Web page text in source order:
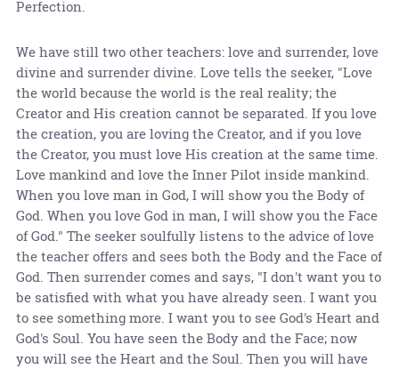
Perfection.
We have still two other teachers: love and surrender, love
divine and surrender divine. Love tells the seeker, "Love
the world because the world is the real reality; the
Creator and His creation cannot be separated. If you love
the creation, you are loving the Creator, and if you love
the Creator, you must love His creation at the same time.
Love mankind and love the Inner Pilot inside mankind.
When you love man in God, I will show you the Body of
God. When you love God in man, I will show you the Face
of God." The seeker soulfully listens to the advice of love
the teacher offers and sees both the Body and the Face of
God. Then surrender comes and says, "I don't want you to
be satisfied with what you have already seen. I want you
to see something more. I want you to see God's Heart and
God's Soul. You have seen the Body and the Face; now
you will see the Heart and the Soul. Then you will have